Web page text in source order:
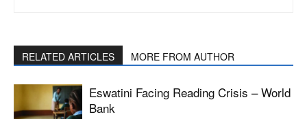
RELATED ARTICLES MORE FROM AUTHOR
Eswatini Facing Reading Crisis – World
Bank